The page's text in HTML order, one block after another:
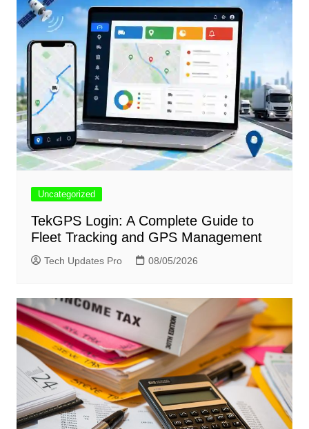
Uncategorized
TekGPS Login: A Complete Guide to
Fleet Tracking and GPS Management
Tech Updates Pro 08/05/2026